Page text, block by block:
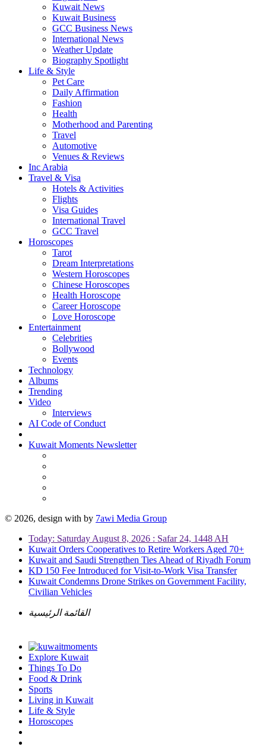
Kuwait News
Kuwait Business
GCC Business News
International News
Weather Update
Biography Spotlight
Life & Style
Pet Care
Daily Affirmation
Fashion
Health
Motherhood and Parenting
Travel
Automotive
Venues & Reviews
Inc Arabia
Travel & Visa
Hotels & Activities
Flights
Visa Guides
International Travel
GCC Travel
Horoscopes
Tarot
Dream Interpretations
Western Horoscopes
Chinese Horoscopes
Health Horoscope
Career Horoscope
Love Horoscope
Entertainment
Celebrities
Bollywood
Events
Technology
Albums
Trending
Video
Interviews
AI Code of Conduct
Kuwait Moments Newsletter
© 2026, design with by 7awi Media Group
Today: Saturday August 8, 2026 : Safar 24, 1448 AH
Kuwait Orders Cooperatives to Retire Workers Aged 70+
Kuwait and Saudi Strengthen Ties Ahead of Riyadh Forum
KD 150 Fee Introduced for Visit-to-Work Visa Transfer
Kuwait Condemns Drone Strikes on Government Facility,
Civilian Vehicles
القائمة الرئيسية
Explore Kuwait
Things To Do
Food & Drink
Sports
Living in Kuwait
Life & Style
Horoscopes